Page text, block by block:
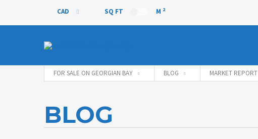
CAD
CAD
SQ FT M 2
FOR SALE ON GEORGIAN BAY BLOG MARKET REPORT
BLOG